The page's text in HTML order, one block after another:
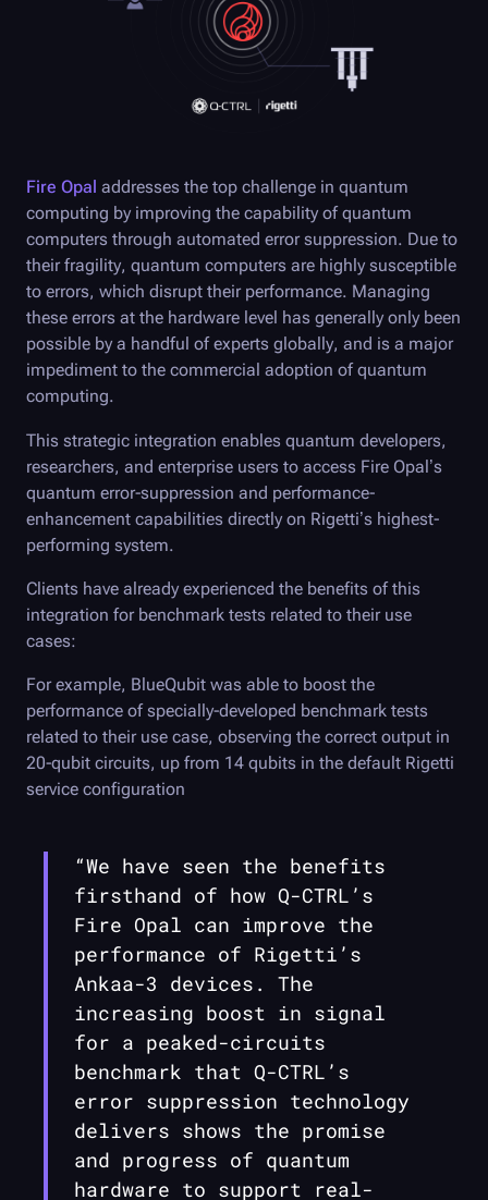
Fire Opal addresses the top challenge in quantum
computing by improving the capability of quantum
computers through automated error suppression. Due to
their fragility, quantum computers are highly susceptible
to errors, which disrupt their performance. Managing
these errors at the hardware level has generally only been
possible by a handful of experts globally, and is a major
impediment to the commercial adoption of quantum
computing.
This strategic integration enables quantum developers,
researchers, and enterprise users to access Fire Opal’s
quantum error-suppression and performance-
enhancement capabilities directly on Rigetti’s highest-
performing system.
Clients have already experienced the benefits of this
integration for benchmark tests related to their use
cases:
For example, BlueQubit was able to boost the
performance of specially-developed benchmark tests
related to their use case, observing the correct output in
20-qubit circuits, up from 14 qubits in the default Rigetti
service configuration
“We have seen the benefits
firsthand of how Q-CTRL ’s
Fire Opal can improve the
performance of Rigetti’s
Ankaa-3 devices. The
increasing boost in signal
for a peaked-circuits
benchmark that Q-CTRL ’s
error suppression technology
delivers shows the promise
and progress of quantum
hardware to support real-